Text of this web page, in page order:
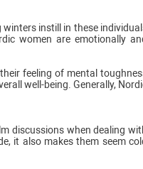
winters instill in these
women are emotionally
feeling of mental
well-being. Generally,
discussions when dealing
it also makes them seem